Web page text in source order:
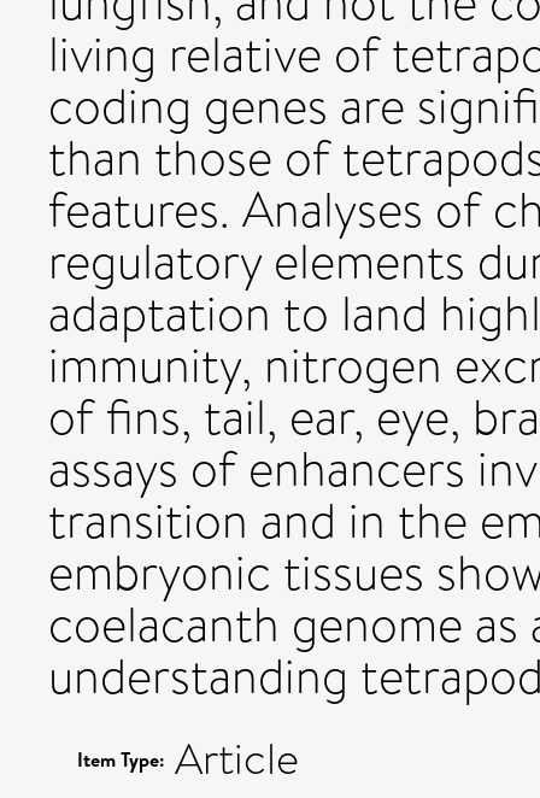
living relative of
coding genes are
than those of
features. Analyses of
regulatory elements
adaptation to land
immunity, nitrogen
of fins, tail, ear, eye,
assays of enhancers
transition and in the
embryonic tissues
coelacanth genome
understanding
Item Type: Article